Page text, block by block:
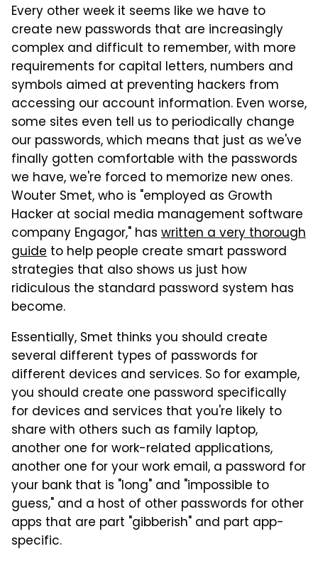
Every other week it seems like we have to
create new passwords that are increasingly
complex and difficult to remember, with more
requirements for capital letters, numbers and
symbols aimed at preventing hackers from
accessing our account information. Even worse,
some sites even tell us to periodically change
our passwords, which means that just as we've
finally gotten comfortable with the passwords
we have, we're forced to memorize new ones.
Wouter Smet, who is "employed as Growth
Hacker at social media management software
company Engagor," has written a very thorough
guide to help people create smart password
strategies that also shows us just how
ridiculous the standard password system has
become.
Essentially, Smet thinks you should create
several different types of passwords for
different devices and services. So for example,
you should create one password specifically
for devices and services that you're likely to
share with others such as family laptop,
another one for work-related applications,
another one for your work email, a password for
your bank that is "long" and "impossible to
guess," and a host of other passwords for other
apps that are part "gibberish" and part app-
specific.